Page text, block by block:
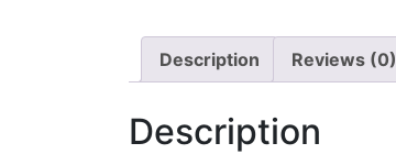
Description Reviews (0)
Description